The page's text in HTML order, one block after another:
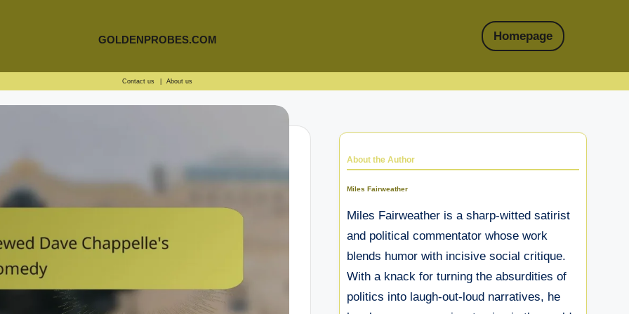
GOLDENPROBES.COM Homepage
Contact us About us
About the Author
Miles Fairweather
Miles Fairweather is a sharp-witted satirist
and political commentator whose work
blends humor with incisive social critique.
With a knack for turning the absurdities of
politics into laugh-out-loud narratives, he